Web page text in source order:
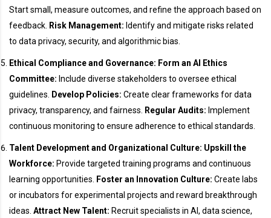
Start small, measure outcomes, and refine the approach based on
feedback. Risk Management: Identify and mitigate risks related
to data privacy, security, and algorithmic bias.
Ethical Compliance and Governance: Form an AI Ethics
Committee: Include diverse stakeholders to oversee ethical
guidelines. Develop Policies: Create clear frameworks for data
privacy, transparency, and fairness. Regular Audits: Implement
continuous monitoring to ensure adherence to ethical standards.
Talent Development and Organizational Culture: Upskill the
Workforce: Provide targeted training programs and continuous
learning opportunities. Foster an Innovation Culture: Create labs
or incubators for experimental projects and reward breakthrough
ideas. Attract New Talent: Recruit specialists in AI, data science,